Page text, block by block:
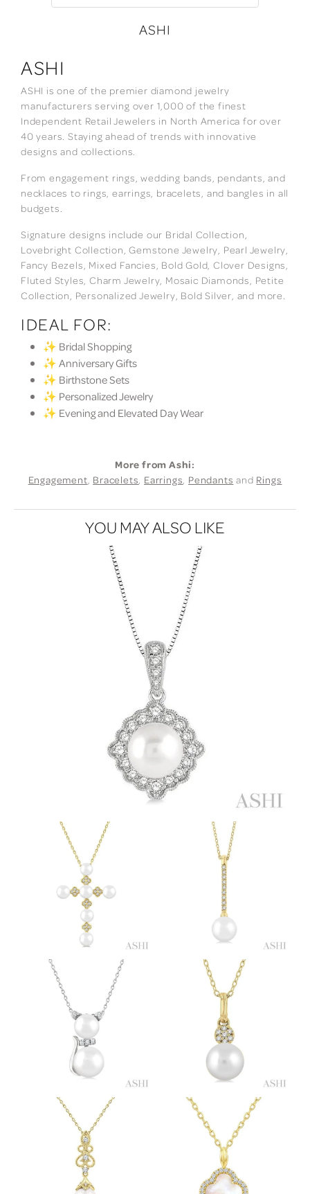
ASHI
ASHI
ASHI is one of the premier diamond jewelry
manufacturers serving over 1,000 of the finest
Independent Retail Jewelers in North America for over
40 years. Staying ahead of trends with innovative
designs and collections.
From engagement rings, wedding bands, pendants, and
necklaces to rings, earrings, bracelets, and bangles in all
budgets.
Signature designs include our Bridal Collection,
Lovebright Collection, Gemstone Jewelry, Pearl Jewelry,
Fancy Bezels, Mixed Fancies, Bold Gold, Clover Designs,
Fluted Styles, Charm Jewelry, Mosaic Diamonds, Petite
Collection, Personalized Jewelry, Bold Silver, and more.
IDEAL FOR:
✨ Bridal Shopping
✨ Anniversary Gifts
✨ Birthstone Sets
✨ Personalized Jewelry
✨ Evening and Elevated Day Wear
More from Ashi:
Engagement, Bracelets, Earrings, Pendants and Rings
YOU MAY ALSO LIKE